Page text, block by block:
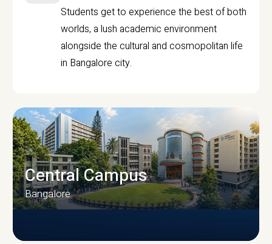
Students get to experience the best of both
worlds, a lush academic environment
alongside the cultural and cosmopolitan life
in Bangalore city.
Central Campus
Bangalore